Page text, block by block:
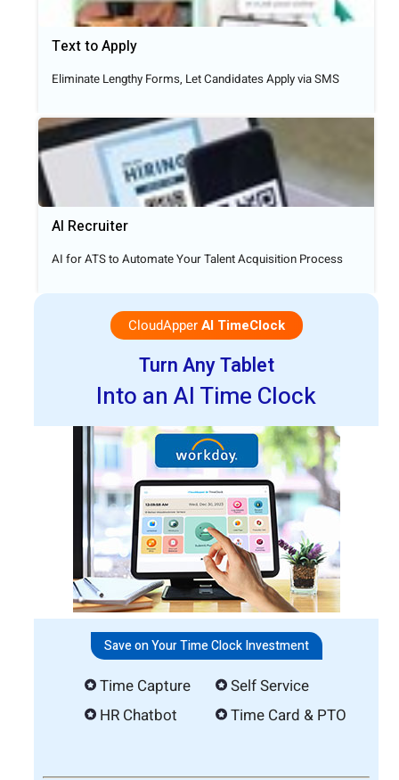
Text to Apply​
Eliminate Lengthy Forms, Let Candidates Apply via SMS
AI Recruiter
AI for ATS to Automate Your Talent Acquisition Process
CloudApperAI TimeClock
Turn Any Tablet
Into an AI Time Clock
Save on Your Time Clock Investment
Time Capture
HR Chatbot
Self Service
Time Card & PTO